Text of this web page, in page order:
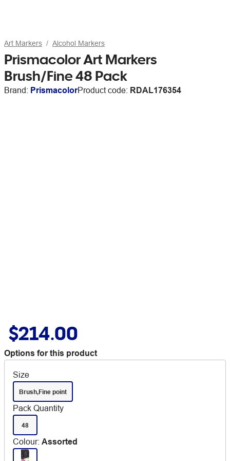
Art Markers Alcohol Markers
Prismacolor Art Markers
Brush/Fine 48 Pack
Brand: PrismacolorProduct code: RDAL176354
$214.00
Options for this product
Size
Brush,Fine point
Pack Quantity
48
Colour: Assorted